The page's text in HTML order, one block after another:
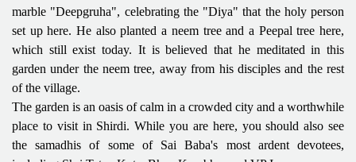
marble "Deepgruha", celebrating the "Diya" that the holy person
set up here. He also planted a neem tree and a Peepal tree here,
which still exist today. It is believed that he meditated in this
garden under the neem tree, away from his disciples and the rest
of the village.
The garden is an oasis of calm in a crowded city and a worthwhile
place to visit in Shirdi. While you are here, you should also see
the samadhis of some of Sai Baba's most ardent devotees,